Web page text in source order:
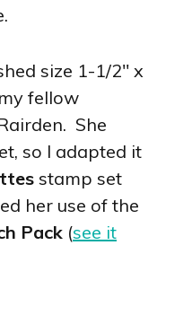
size 1-1/2″ x
fellow
She
so I adapted it
stamp set
her use of the
Pack (see it